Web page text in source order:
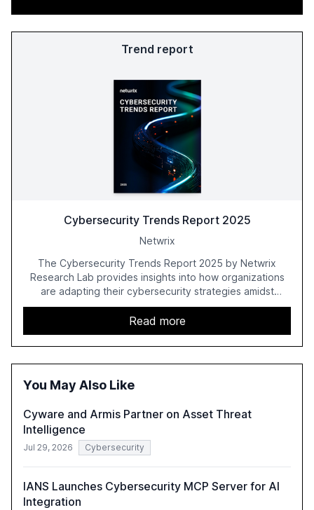
Trend report
Cybersecurity Trends Report 2025
Netwrix
The Cybersecurity Trends Report 2025 by Netwrix
Research Lab provides insights into how organizations
are adapting their cybersecurity strategies amidst
growing AI adoption. The report, based on a survey of
2,150 IT professionals from 121 countries, highlights key
trends such as the increase in hybrid IT environments, AI-
driven security challenges, and the rising costs of
security incidents.
Read more
You May Also Like
Cyware and Armis Partner on Asset Threat
Intelligence
Jul 29, 2026 Cybersecurity
IANS Launches Cybersecurity MCP Server for AI
Integration